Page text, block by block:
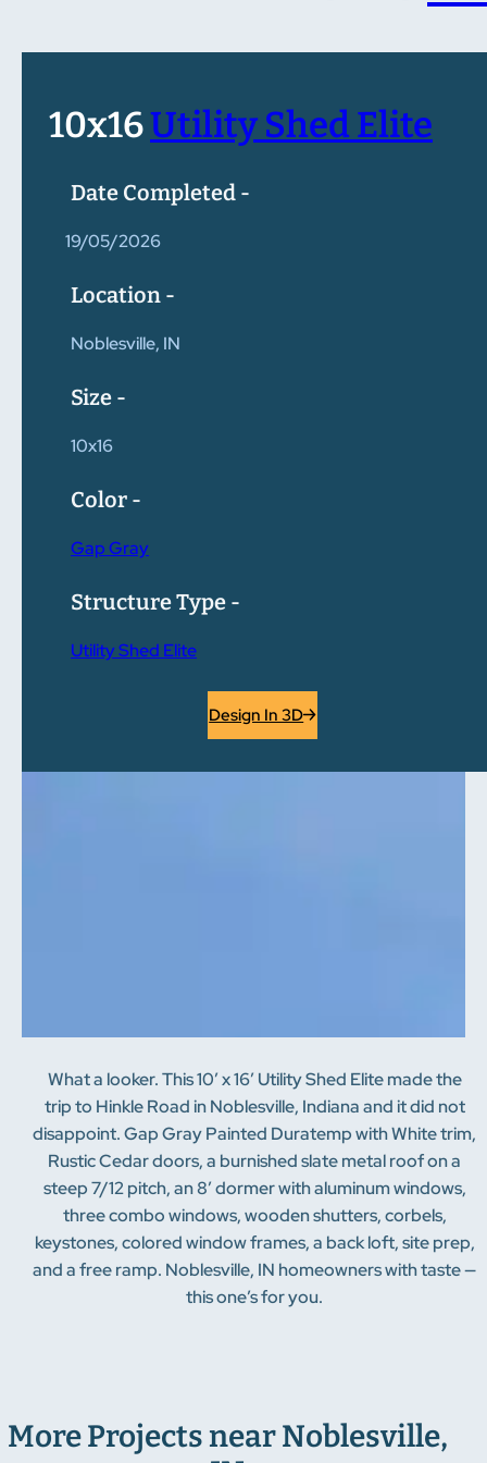
10x16Utility Shed Elite
Date Completed -
19/05/2026
Location -
Noblesville, IN
Size -
10x16
Color -
Gap Gray
Structure Type -
Utility Shed Elite
Design In 3D
What a looker. This 10′ x 16′ Utility Shed Elite made the
trip to Hinkle Road in Noblesville, Indiana and it did not
disappoint. Gap Gray Painted Duratemp with White trim,
Rustic Cedar doors, a burnished slate metal roof on a
steep 7/12 pitch, an 8′ dormer with aluminum windows,
three combo windows, wooden shutters, corbels,
keystones, colored window frames, a back loft, site prep,
and a free ramp. Noblesville, IN homeowners with taste —
this one’s for you.
More Projects near Noblesville,